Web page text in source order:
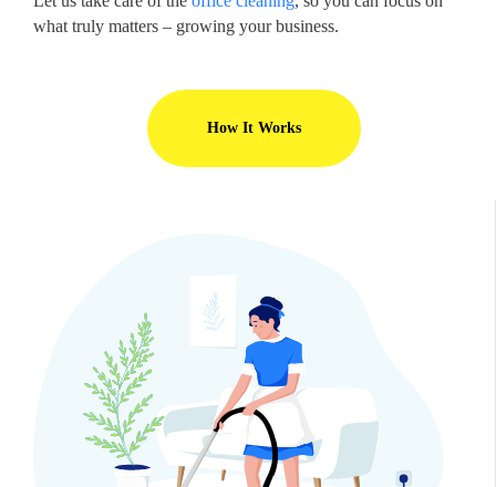
what truly matters – growing your business.
How It Works